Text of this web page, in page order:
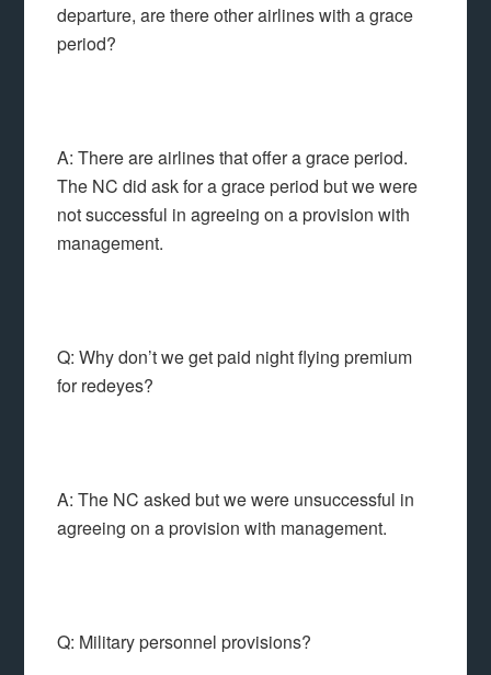
departure, are there other airlines with a grace
period?
A: There are airlines that offer a grace period.
The NC did ask for a grace period but we were
not successful in agreeing on a provision with
management.
Q: Why don’t we get paid night flying premium
for redeyes?
A: The NC asked but we were unsuccessful in
agreeing on a provision with management.
Q: Military personnel provisions?